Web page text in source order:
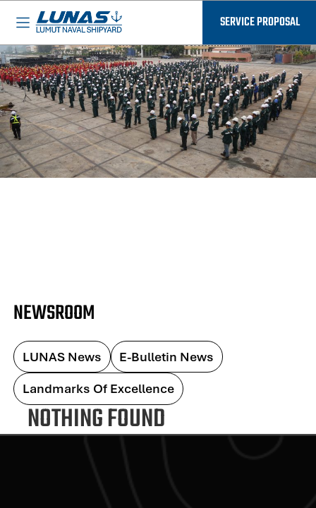
BASED IN MALAYSIA - AVAILABLE EVERYWHERE
SERVICE PROPOSAL
NEWSROOM
LUNAS News
E-Bulletin News
Landmarks Of Excellence
NOTHING FOUND